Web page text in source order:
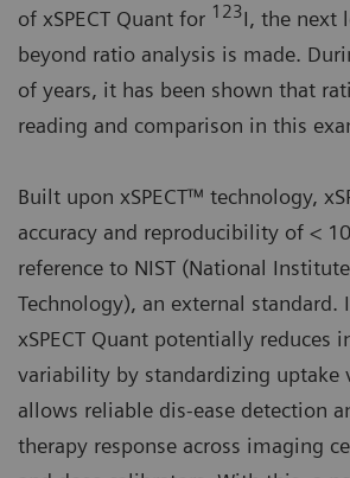
of xSPECT Quant for 123I, the next
beyond ratio analysis is made.
of years, it has been shown that
reading and comparison in this
Built upon xSPECT™ technology,
accuracy and reproducibility of <
reference to NIST (National
Technology), an external standard.
xSPECT Quant potentially reduces
variability by standardizing uptake
allows reliable dis-ease detection
therapy response across imaging